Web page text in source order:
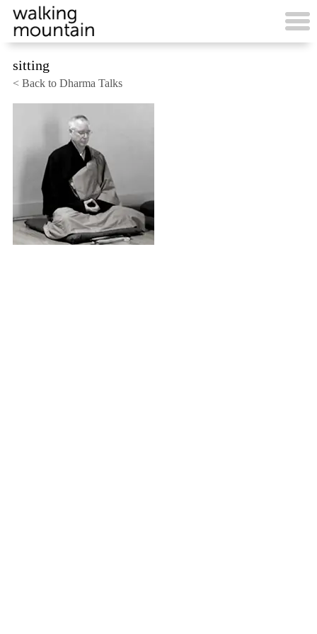
Skip
content
sitting
< Back to Dharma Talks